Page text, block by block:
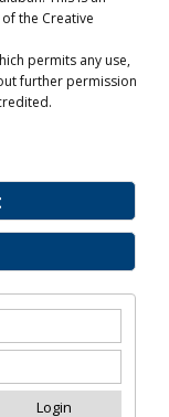
the Creative
permits any use,
further permission